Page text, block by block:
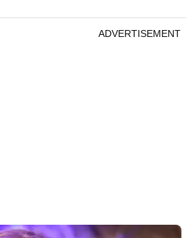
ADVERTISEMENT